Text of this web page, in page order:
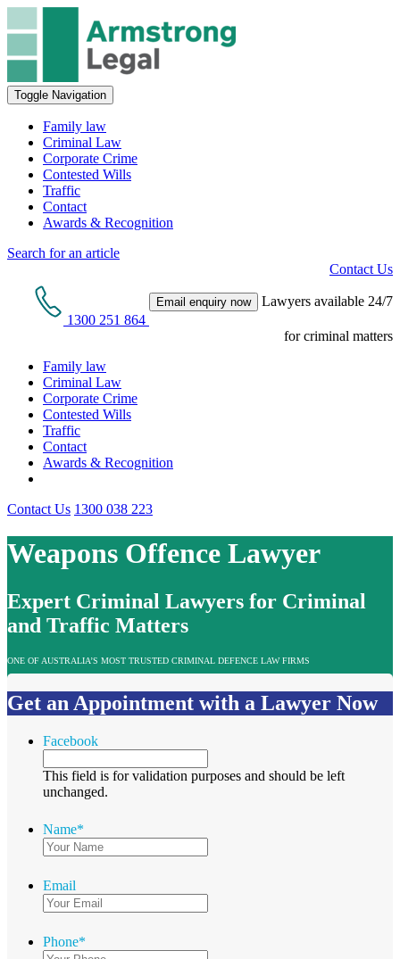
Toggle Navigation
Family law
Criminal Law
Corporate Crime
Contested Wills
Traffic
Contact
Awards & Recognition
Search for an article
Contact Us
1300 251 864
Email enquiry now Lawyers available 24/7
for criminal matters
Family law
Criminal Law
Corporate Crime
Contested Wills
Traffic
Contact
Awards & Recognition
Contact Us 1300 038 223
Weapons Offence Lawyer
Expert Criminal Lawyers for Criminal
and Traffic Matters
ONE OF AUSTRALIA’S MOST TRUSTED CRIMINAL DEFENCE LAW FIRMS
Get an Appointment with a Lawyer Now
Facebook
This field is for validation purposes and should be left
unchanged.
Name*
Email
Phone*